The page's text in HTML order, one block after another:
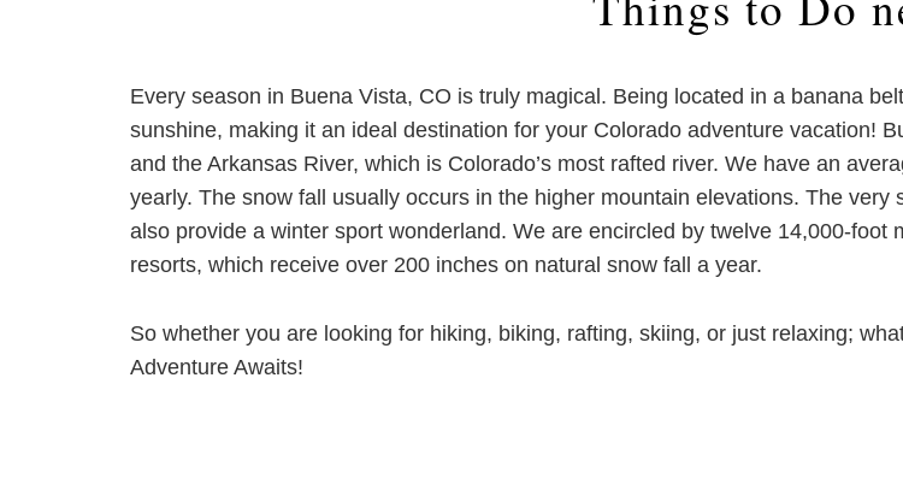
Every season in Buena Vista, CO is truly magical. Being located in a banana
sunshine, making it an ideal destination for your Colorado adventure vacation!
and the Arkansas River, which is Colorado’s most rafted river. We have an
yearly. The snow fall usually occurs in the higher mountain elevations. The
also provide a winter sport wonderland. We are encircled by twelve 14,000-
resorts, which receive over 200 inches on natural snow fall a year.
So whether you are looking for hiking, biking, rafting, skiing, or just relaxing;
Adventure Awaits!